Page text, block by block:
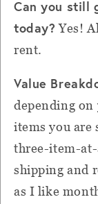
Can you still
today? Yes!
rent.
Value
depending on
items you are
three-item-
shipping and
as I like